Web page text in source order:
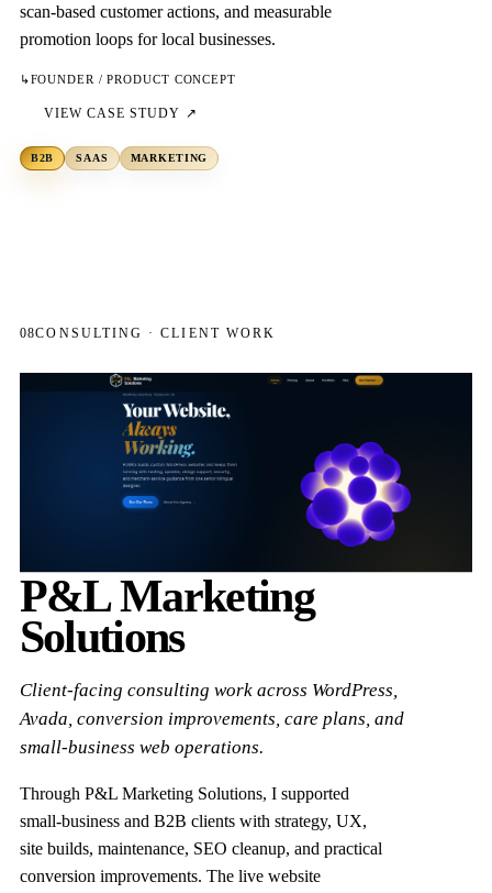
scan-based customer actions, and measurable
promotion loops for local businesses.
↳FOUNDER / PRODUCT CONCEPT
VIEW CASE STUDY ↗
B2B SAAS MARKETING
08CONSULTING · CLIENT WORK
P&L Marketing
Solutions
Client-facing consulting work across WordPress,
Avada, conversion improvements, care plans, and
small-business web operations.
Through P&L Marketing Solutions, I supported
small-business and B2B clients with strategy, UX,
site builds, maintenance, SEO cleanup, and practical
conversion improvements. The live website